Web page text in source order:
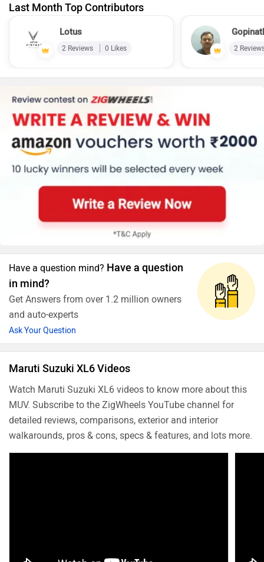
Last Month Top Contributors
Lotus
2 Reviews 0 Likes 2
Have a question mind? Have a question
in mind?
Get Answers from over 1.2 million owners
and auto-experts
Ask Your Question
Maruti Suzuki XL6 Videos
Watch Maruti Suzuki XL6 videos to know more about this
MUV. Subscribe to the ZigWheels YouTube channel for
detailed reviews, comparisons, exterior and interior
walkarounds, pros & cons, specs & features, and lots more.